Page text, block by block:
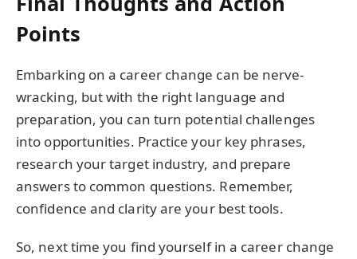
Points
Embarking on a career change can be nerve-
wracking, but with the right language and
preparation, you can turn potential challenges
into opportunities. Practice your key phrases,
research your target industry, and prepare
answers to common questions. Remember,
confidence and clarity are your best tools.
So, next time you find yourself in a career change